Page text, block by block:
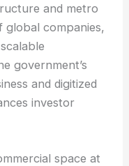
and metro
companies,
government’s
and digitized
investor
space at